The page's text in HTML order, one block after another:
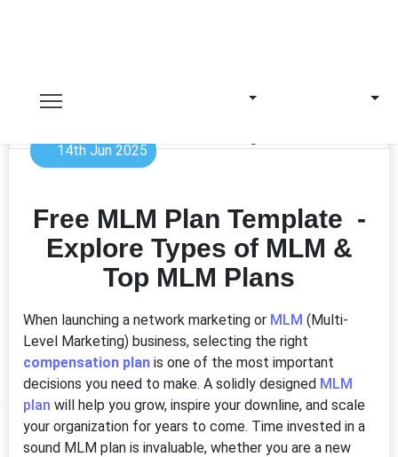
14th Jun 2025
Free MLM Plan Template -
Explore Types of MLM &
Top MLM Plans
When launching a network marketing or MLM (Multi-
Level Marketing) business, selecting the right
compensation plan is one of the most important
decisions you need to make. A solidly designed MLM
plan will help you grow, inspire your downline, and scale
your organization for years to come. Time invested in a
sound MLM plan is invaluable, whether you are a new